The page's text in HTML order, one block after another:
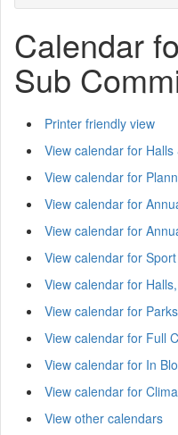
Calendar
Sub
Printer friendly view
View calendar for
View calendar for
View calendar for
View calendar for
View calendar for
View calendar for
View calendar for
View calendar for Full
View calendar for In
View calendar for
View other calendars